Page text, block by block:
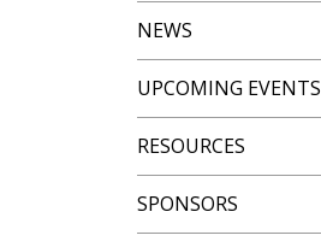
NEWS
UPCOMING EVENTS
RESOURCES
SPONSORS